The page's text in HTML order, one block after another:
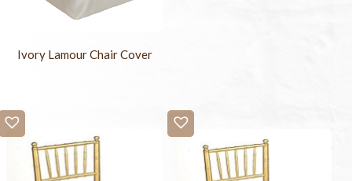
Ivory Lamour Chair Cover